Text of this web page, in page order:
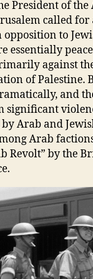
President of
called
to
essentially
against
of Palestine.
and
significant
Arab and
Arab
Revolt” by the